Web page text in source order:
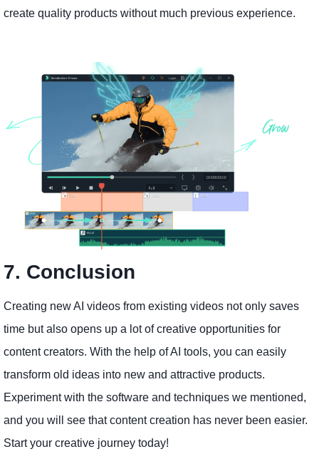
create quality products without much previous experience.
7. Conclusion
Creating new AI videos from existing videos not only saves
time but also opens up a lot of creative opportunities for
content creators. With the help of AI tools, you can easily
transform old ideas into new and attractive products.
Experiment with the software and techniques we mentioned,
and you will see that content creation has never been easier.
Start your creative journey today!